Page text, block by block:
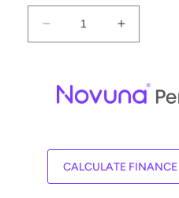
Decrease
quantity
2M
Cartridge
Increase
quantity
Ortofon
2M
Cartridge
CALCULATE FINANCE